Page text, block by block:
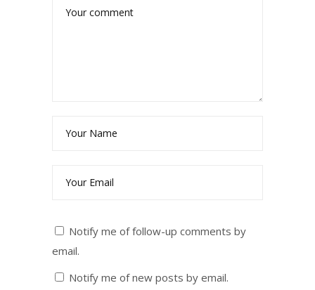
Notify me of follow-up comments by
email.
Notify me of new posts by email.